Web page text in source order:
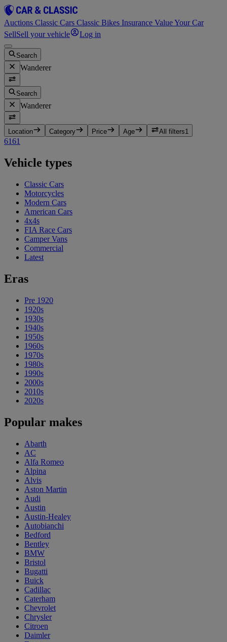
Auctions Classic Cars Classic Bikes Insurance Value Your Car
SellSell your vehicle Log in
Search
Wanderer
Search
Wanderer
Location Category Price Age All filters1
6161
Vehicle types
Classic Cars
Motorcycles
Modern Cars
American Cars
4x4s
FIA Race Cars
Camper Vans
Commercial
Latest
Eras
Pre 1920
1920s
1930s
1940s
1950s
1960s
1970s
1980s
1990s
2000s
2010s
2020s
Popular makes
Abarth
AC
Alfa Romeo
Alpina
Alvis
Aston Martin
Audi
Austin
Austin-Healey
Autobianchi
Bedford
Bentley
BMW
Bristol
Bugatti
Buick
Cadillac
Caterham
Chevrolet
Chrysler
Citroen
Daimler